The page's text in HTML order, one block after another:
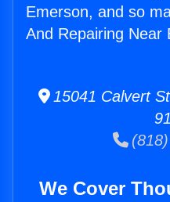
Emerson, and so
And Repairing Near
15041 Calvert
(818)
We Cover